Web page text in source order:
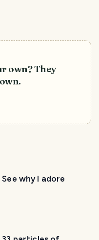
own? They
why I adore